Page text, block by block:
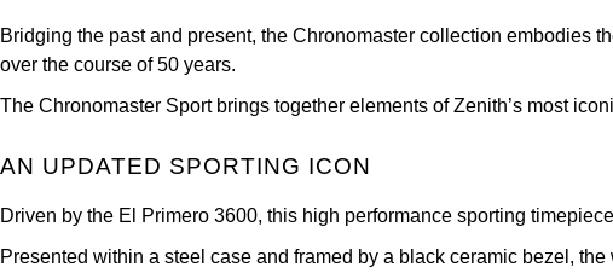
Bridging the past and present, the Chronomaster collection embodies
over the course of 50 years.
The Chronomaster Sport brings together elements of Zenith’s most
AN UPDATED SPORTING ICON
Driven by the El Primero 3600, this high performance sporting
Presented within a steel case and framed by a black ceramic bezel,